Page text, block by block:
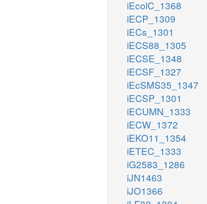
iEcolC_1368
iECP_1309
iECs_1301
iECS88_1305
iECSE_1348
iECSF_1327
iEcSMS35_1347
iECSP_1301
iECUMN_1333
iECW_1372
iEKO11_1354
iETEC_1333
iG2583_1286
iJN1463
iJO1366